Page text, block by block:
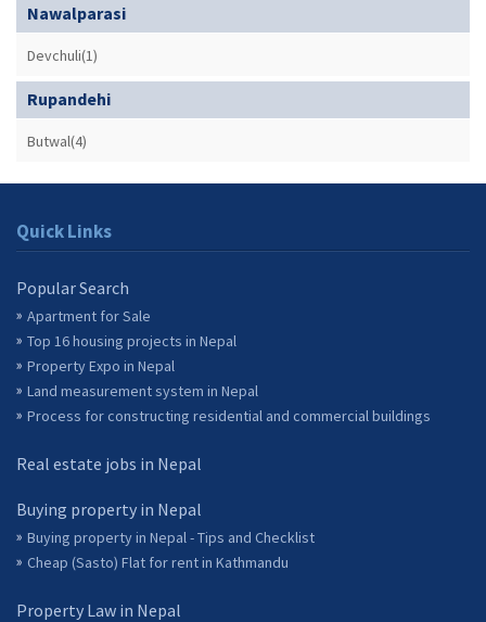
Nawalparasi
Devchuli(1)
Rupandehi
Butwal(4)
Quick Links
Popular Search
Apartment for Sale
Top 16 housing projects in Nepal
Property Expo in Nepal
Land measurement system in Nepal
Process for constructing residential and commercial buildings
Real estate jobs in Nepal
Buying property in Nepal
Buying property in Nepal - Tips and Checklist
Cheap (Sasto) Flat for rent in Kathmandu
Property Law in Nepal